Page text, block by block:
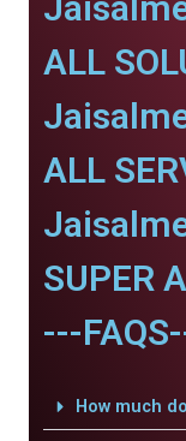
ALL
ALL
SUPER
---
How much